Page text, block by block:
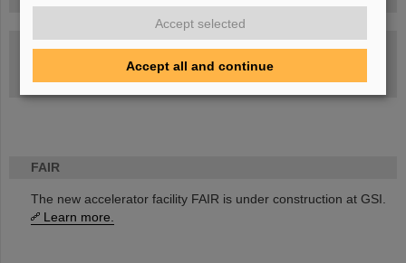
FAIR
The new accelerator facility FAIR is under construction at GSI.
Learn more.
GSI-FAIR Colloquium
Accept selected
Accept all and continue